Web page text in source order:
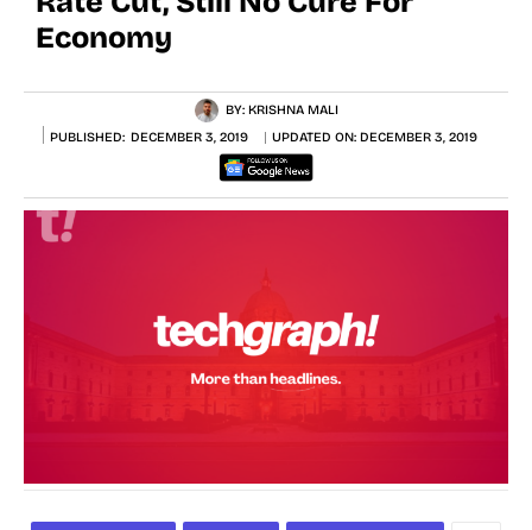
Economy
BY: KRISHNA MALI
PUBLISHED: DECEMBER 3, 2019 UPDATED ON: DECEMBER 3, 2019